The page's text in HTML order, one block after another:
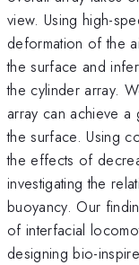
view. Using high-
deformation of the
the surface and
the cylinder array.
array can achieve a
the surface. Using
the effects of
investigating the
buoyancy. Our
of interfacial
designing bio-